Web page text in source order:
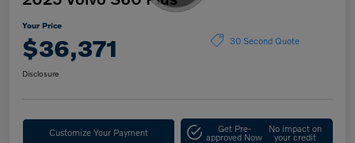
Your Price
$36,371 30 Second Quote
Disclosure
Customize Your Payment Get Pre-
approved Now
No impact on
your credit